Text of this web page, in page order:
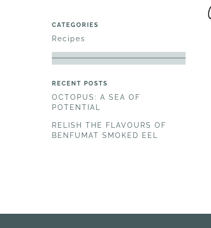
CATEGORIES
Recipes
RECENT POSTS
OCTOPUS: A SEA OF
POTENTIAL
RELISH THE FLAVOURS OF
BENFUMAT SMOKED EEL